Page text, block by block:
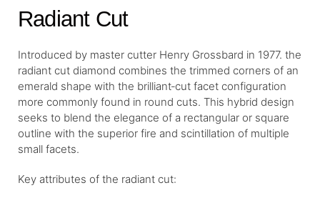
Radiant Cut
Introduced by master cutter Henry Grossbard in 1977. the
radiant cut diamond combines the trimmed corners of an
emerald shape with the brilliant‐cut facet configuration
more commonly found in round cuts. This hybrid design
seeks to blend the elegance of a rectangular or square
outline with the superior fire and scintillation of multiple
small facets.
Key attributes of the radiant cut: